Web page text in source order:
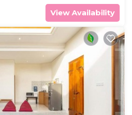
View Availability